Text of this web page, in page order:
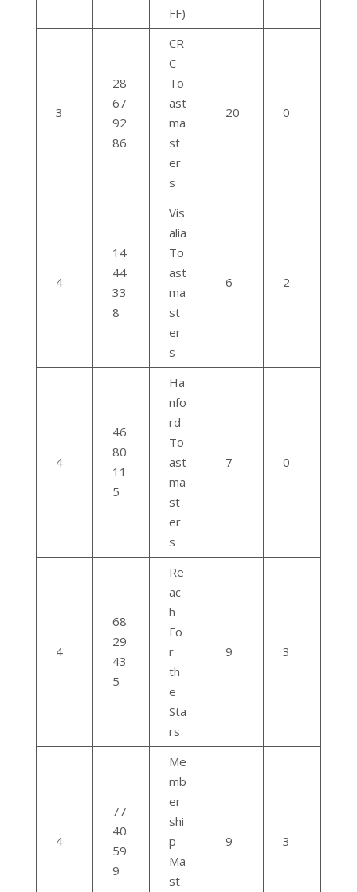
FF)
3
28
67
92
86
CR
C
To
ast
ma
st
er
s
20 0
4
14
44
33
8
Vis
alia
To
ast
ma
st
er
s
6 2
4
46
80
11
5
Ha
nfo
rd
To
ast
ma
st
er
s
7 0
4
68
29
43
5
Re
ac
h
Fo
r
th
e
Sta
rs
9 3
4
77
40
59
9
Me
mb
er
shi
p
Ma
st
9 3